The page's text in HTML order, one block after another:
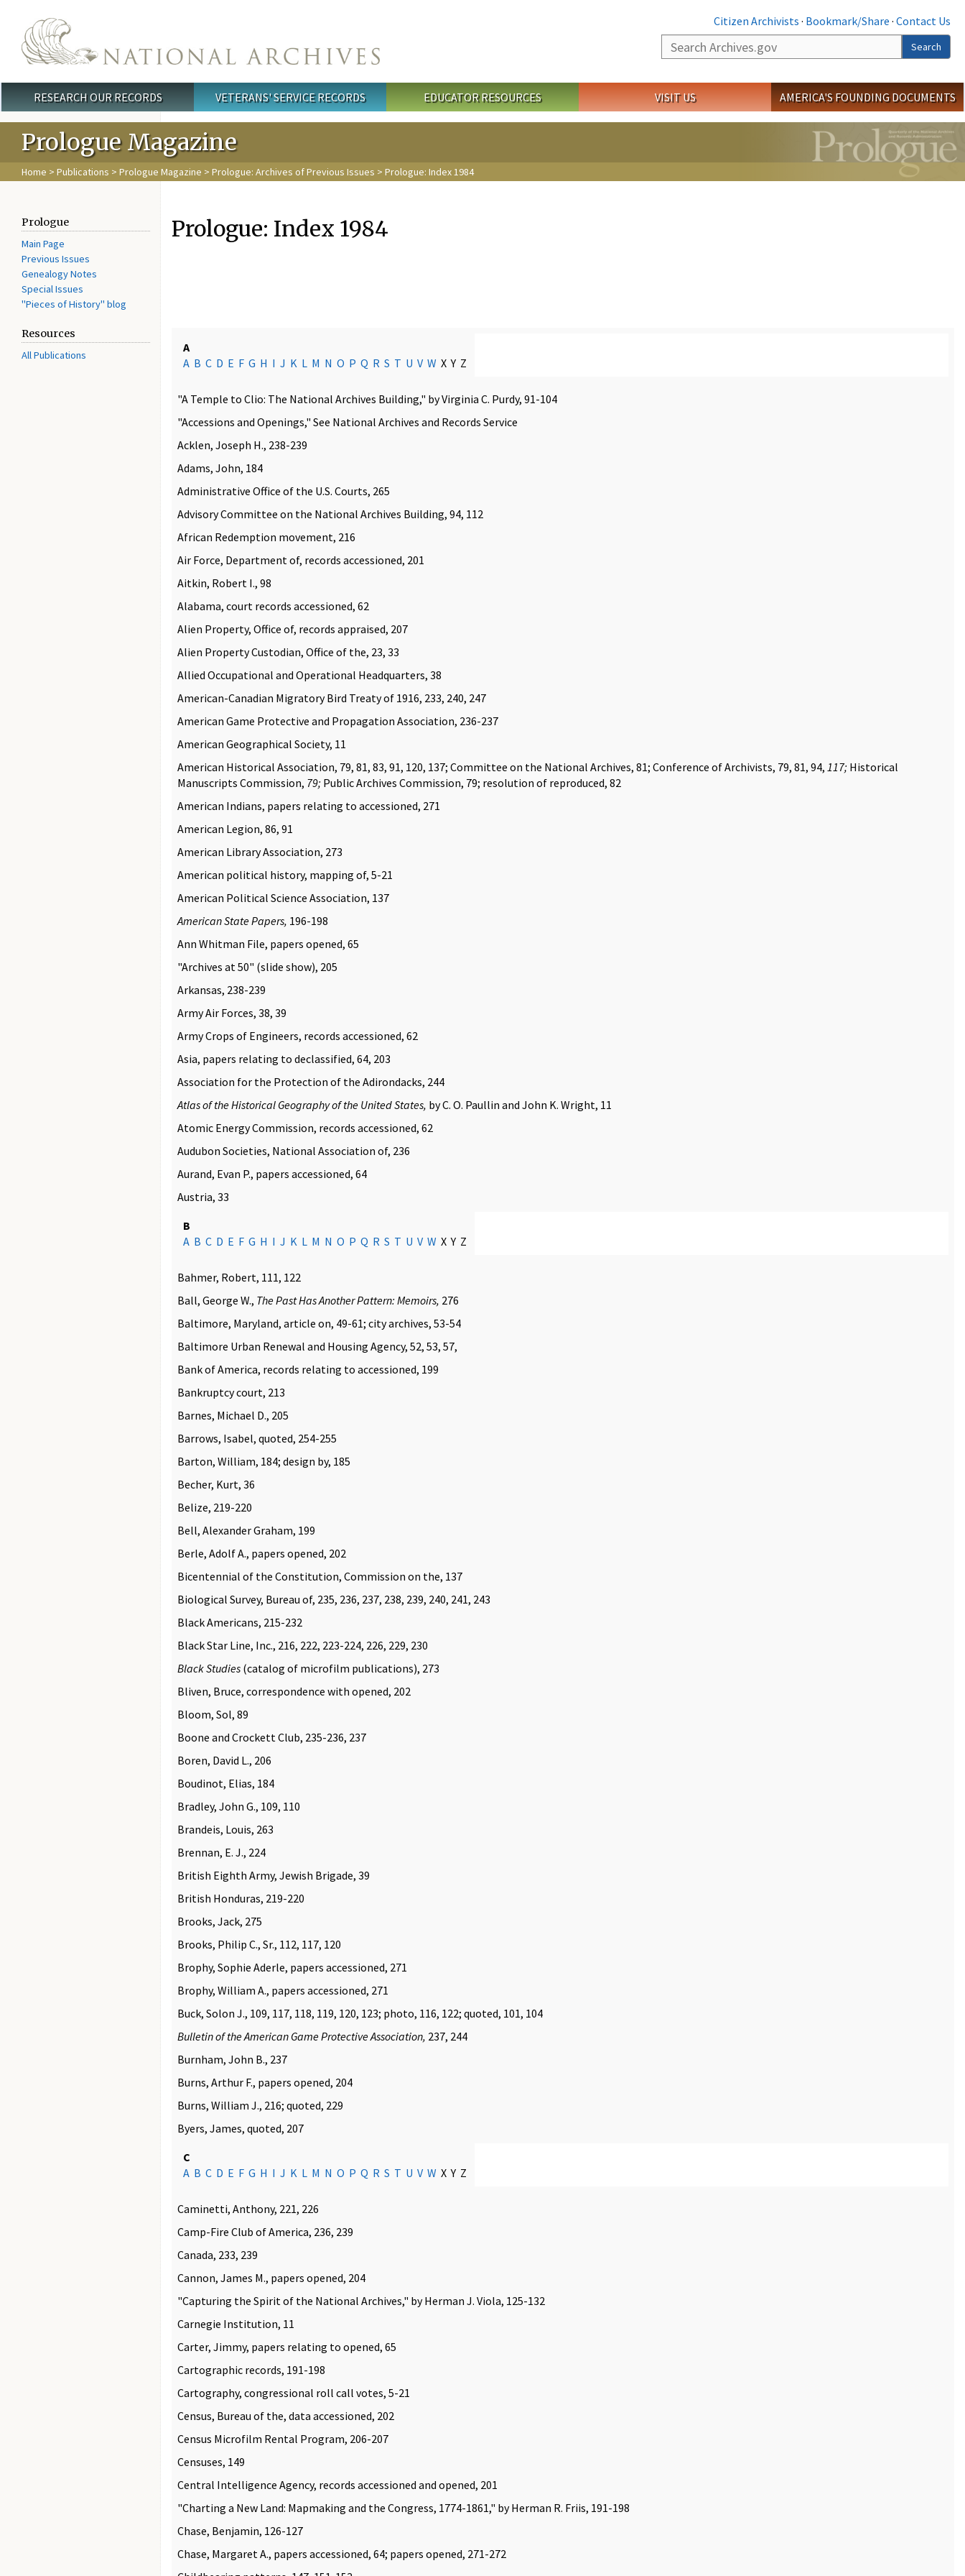
Citizen Archivists · Bookmark/Share · Contact Us
Search
Search
Main menu
RESEARCH OUR RECORDS VETERANS' SERVICE RECORDS EDUCATOR RESOURCES VISIT US AMERICA'S FOUNDING DOCUMENTS
Prologue Magazine
Home > Publications > Prologue Magazine > Prologue: Archives of Previous Issues > Prologue: Index 1984
Prologue
Main Page
Previous Issues
Genealogy Notes
Special Issues
"Pieces of History" blog
Resources
All Publications
Prologue: Index 1984
A
A B C D E F G H I J K L M N O P Q R S T U V W X Y Z
"A Temple to Clio: The National Archives Building," by Virginia C. Purdy, 91-104
"Accessions and Openings," See National Archives and Records Service
Acklen, Joseph H., 238-239
Adams, John, 184
Administrative Office of the U.S. Courts, 265
Advisory Committee on the National Archives Building, 94, 112
African Redemption movement, 216
Air Force, Department of, records accessioned, 201
Aitkin, Robert I., 98
Alabama, court records accessioned, 62
Alien Property, Office of, records appraised, 207
Alien Property Custodian, Office of the, 23, 33
Allied Occupational and Operational Headquarters, 38
American-Canadian Migratory Bird Treaty of 1916, 233, 240, 247
American Game Protective and Propagation Association, 236-237
American Geographical Society, 11
American Historical Association, 79, 81, 83, 91, 120, 137; Committee on the National Archives, 81; Conference of Archivists, 79, 81, 94, 117; Historical
Manuscripts Commission, 79; Public Archives Commission, 79; resolution of reproduced, 82
American Indians, papers relating to accessioned, 271
American Legion, 86, 91
American Library Association, 273
American political history, mapping of, 5-21
American Political Science Association, 137
American State Papers, 196-198
Ann Whitman File, papers opened, 65
"Archives at 50" (slide show), 205
Arkansas, 238-239
Army Air Forces, 38, 39
Army Crops of Engineers, records accessioned, 62
Asia, papers relating to declassified, 64, 203
Association for the Protection of the Adirondacks, 244
Atlas of the Historical Geography of the United States, by C. O. Paullin and John K. Wright, 11
Atomic Energy Commission, records accessioned, 62
Audubon Societies, National Association of, 236
Aurand, Evan P., papers accessioned, 64
Austria, 33
B
A B C D E F G H I J K L M N O P Q R S T U V W X Y Z
Bahmer, Robert, 111, 122
Ball, George W., The Past Has Another Pattern: Memoirs, 276
Baltimore, Maryland, article on, 49-61; city archives, 53-54
Baltimore Urban Renewal and Housing Agency, 52, 53, 57,
Bank of America, records relating to accessioned, 199
Bankruptcy court, 213
Barnes, Michael D., 205
Barrows, Isabel, quoted, 254-255
Barton, William, 184; design by, 185
Becher, Kurt, 36
Belize, 219-220
Bell, Alexander Graham, 199
Berle, Adolf A., papers opened, 202
Bicentennial of the Constitution, Commission on the, 137
Biological Survey, Bureau of, 235, 236, 237, 238, 239, 240, 241, 243
Black Americans, 215-232
Black Star Line, Inc., 216, 222, 223-224, 226, 229, 230
Black Studies (catalog of microfilm publications), 273
Bliven, Bruce, correspondence with opened, 202
Bloom, Sol, 89
Boone and Crockett Club, 235-236, 237
Boren, David L., 206
Boudinot, Elias, 184
Bradley, John G., 109, 110
Brandeis, Louis, 263
Brennan, E. J., 224
British Eighth Army, Jewish Brigade, 39
British Honduras, 219-220
Brooks, Jack, 275
Brooks, Philip C., Sr., 112, 117, 120
Brophy, Sophie Aderle, papers accessioned, 271
Brophy, William A., papers accessioned, 271
Buck, Solon J., 109, 117, 118, 119, 120, 123; photo, 116, 122; quoted, 101, 104
Bulletin of the American Game Protective Association, 237, 244
Burnham, John B., 237
Burns, Arthur F., papers opened, 204
Burns, William J., 216; quoted, 229
Byers, James, quoted, 207
C
A B C D E F G H I J K L M N O P Q R S T U V W X Y Z
Caminetti, Anthony, 221, 226
Camp-Fire Club of America, 236, 239
Canada, 233, 239
Cannon, James M., papers opened, 204
"Capturing the Spirit of the National Archives," by Herman J. Viola, 125-132
Carnegie Institution, 11
Carter, Jimmy, papers relating to opened, 65
Cartographic records, 191-198
Cartography, congressional roll call votes, 5-21
Census, Bureau of the, data accessioned, 202
Census Microfilm Rental Program, 206-207
Censuses, 149
Central Intelligence Agency, records accessioned and opened, 201
"Charting a New Land: Mapmaking and the Congress, 1774-1861," by Herman R. Friis, 191-198
Chase, Benjamin, 126-127
Chase, Margaret A., papers accessioned, 64; papers opened, 271-272